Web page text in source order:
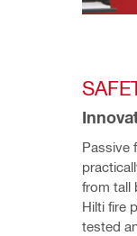
Passive
from tall
Hilti fire
tested